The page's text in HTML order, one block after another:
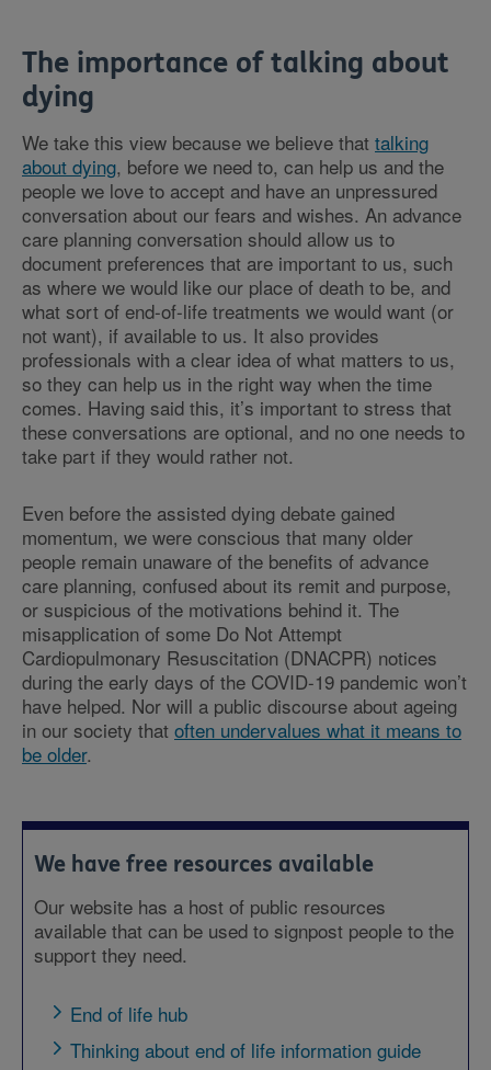
The importance of talking about
dying
We take this view because we believe that talking
about dying, before we need to, can help us and the
people we love to accept and have an unpressured
conversation about our fears and wishes. An advance
care planning conversation should allow us to
document preferences that are important to us, such
as where we would like our place of death to be, and
what sort of end-of-life treatments we would want (or
not want), if available to us. It also provides
professionals with a clear idea of what matters to us,
so they can help us in the right way when the time
comes. Having said this, it’s important to stress that
these conversations are optional, and no one needs to
take part if they would rather not.
Even before the assisted dying debate gained
momentum, we were conscious that many older
people remain unaware of the benefits of advance
care planning, confused about its remit and purpose,
or suspicious of the motivations behind it. The
misapplication of some Do Not Attempt
Cardiopulmonary Resuscitation (DNACPR) notices
during the early days of the COVID-19 pandemic won’t
have helped. Nor will a public discourse about ageing
in our society that often undervalues what it means to
be older.
We have free resources available
Our website has a host of public resources
available that can be used to signpost people to the
support they need.
End of life hub
Thinking about end of life information guide